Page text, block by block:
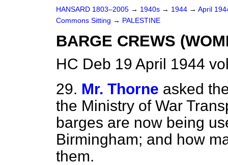
HANSARD 1803–2005 → 1940s → 1944 → April
Commons Sitting → PALESTINE
BARGE CREWS
HC Deb 19 April 1944
29. Mr. Thorne asked
the Ministry of War
barges are now being
Birmingham; and how
them.